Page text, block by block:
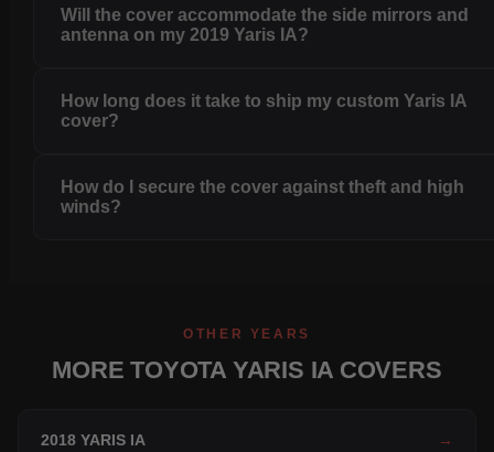
Will the cover accommodate the side mirrors and
antenna on my 2019 Yaris IA?
How long does it take to ship my custom Yaris IA
cover?
How do I secure the cover against theft and high
winds?
OTHER YEARS
MORE TOYOTA YARIS IA COVERS
2018 YARIS IA →